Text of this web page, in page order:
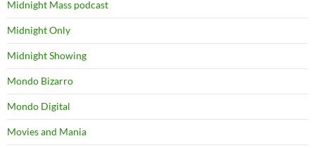
Midnight Mass podcast
Midnight Only
Midnight Showing
Mondo Bizarro
Mondo Digital
Movies and Mania